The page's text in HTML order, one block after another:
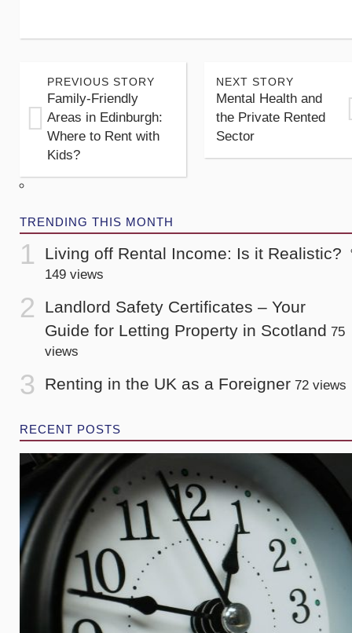
PREVIOUS STORY
Family-Friendly
Areas in Edinburgh:
Where to Rent with
Kids?
NEXT STORY
Mental Health and
the Private Rented
Sector
TRENDING THIS MONTH
Living off Rental Income: Is it Realistic?
149 views
Landlord Safety Certificates – Your
Guide for Letting Property in Scotland 75
views
Renting in the UK as a Foreigner 72 views
RECENT POSTS